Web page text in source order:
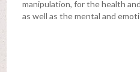
manipulation, for the health
as well as the mental and